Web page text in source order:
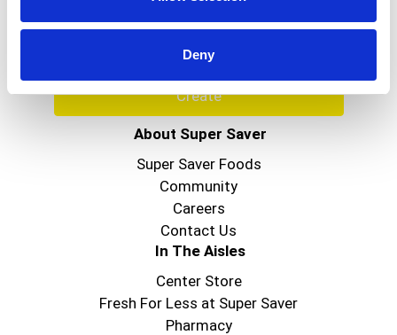
Deny
Create
About Super Saver
Super Saver Foods
Community
Careers
Contact Us
In The Aisles
Center Store
Fresh For Less at Super Saver
Pharmacy